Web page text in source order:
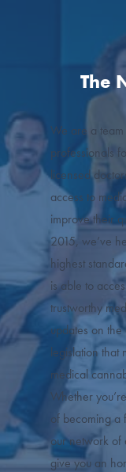
The
We are a
professionals
licensed
access to
improve their
2015, we’ve
highest
is able to
trustworthy
updates on
legislation that
medical
Whether
of becoming a
our network of
give you an